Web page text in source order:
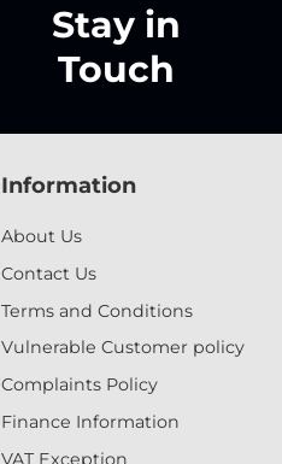
Stay in
Touch
Information
About Us
Contact Us
Terms and Conditions
Vulnerable Customer policy
Complaints Policy
Finance Information
VAT Exception